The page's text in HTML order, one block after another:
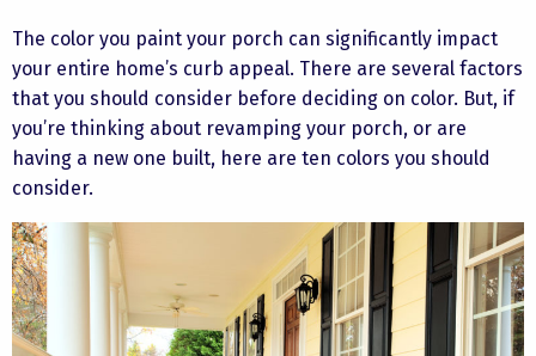
The color you paint your porch can significantly impact
your entire home’s curb appeal. There are several factors
that you should consider before deciding on color. But, if
you’re thinking about revamping your porch, or are
having a new one built, here are ten colors you should
consider.